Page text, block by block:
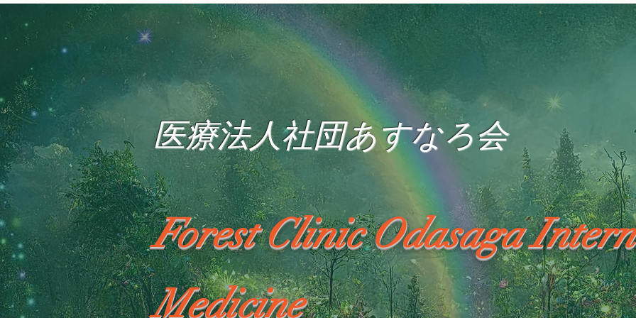
医療法人社団あすなろ会
Forest Clinic Odasaga
Medicine